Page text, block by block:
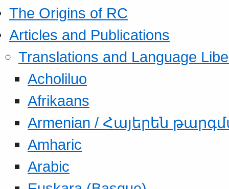
The Origins of RC
Articles and Publications
Translations and Language
Acholiluo
Afrikaans
Armenian / Հայերեն
Amharic
Arabic